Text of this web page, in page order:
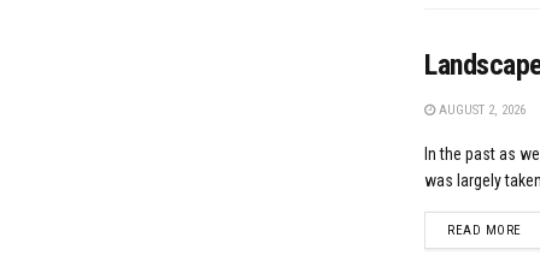
AUGUST 2, 2026
In the past as
was largely
READ MORE